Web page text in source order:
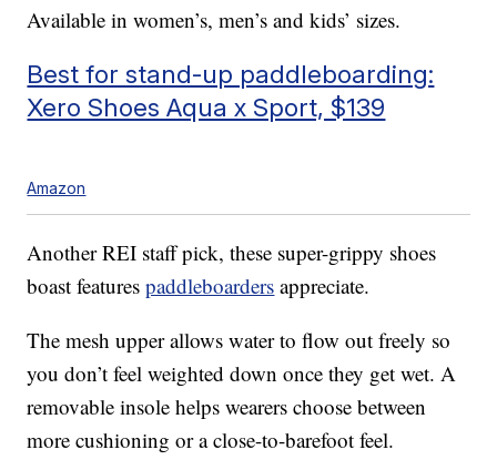
Available in women’s, men’s and kids’ sizes.
Best for stand-up paddleboarding:
Xero Shoes Aqua x Sport, $139
Amazon
Another REI staff pick, these super-grippy shoes
boast featurespaddleboarders appreciate.
The mesh upper allows water to flow out freely so
you don’t feel weighted down once they get wet. A
removable insole helps wearers choose between
more cushioning or a close-to-barefoot feel.